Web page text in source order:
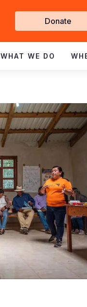
Get
Involved
Donate
WHAT WE DO